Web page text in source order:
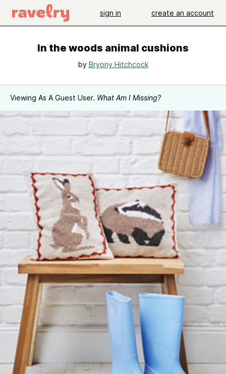
sign in create an account
In the woods animal cushions
by Bryony Hitchcock
Viewing As A Guest User. What Am I Missing?